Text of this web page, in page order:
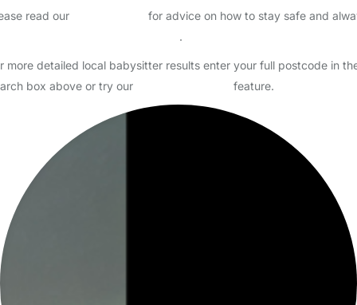
read our
for advice on how to stay safe and
.
more detailed local babysitter results enter your full postcode in
box above or try our
feature.